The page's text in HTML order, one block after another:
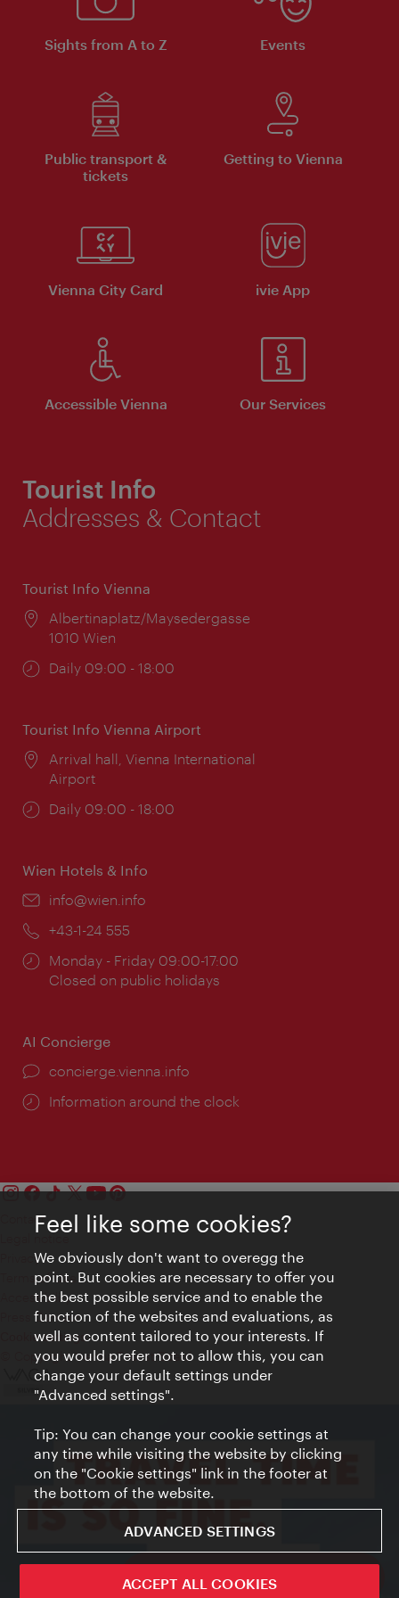
ivie - The official city guide app
Sights from A to Z Events
Public transport &
tickets
Getting to Vienna
Vienna City Card ivie App
Accessible Vienna Our Services
Tourist Info
Addresses & Contact
Tourist Info Vienna
Location:
Albertinaplatz/Maysedergasse
1010 Wien
Opening
Daily 09:00 - 18:00
Tourist Info Vienna Airport
Location:
Arrival hall, Vienna International
Airport
Opening
Daily 09:00 - 18:00
Wien Hotels & Info
Email:
info@wien.info
Phone:
+43-1-24 555
Opening
times:
Monday - Friday 09:00-17:00
Closed on public holidays
AI Concierge
concierge.vienna.info
Information around the clock
Contact
Privacy
Terms of Use
Accessibility
Press Contact
Cookie settings
© Copyright Vienna Tourist Board
Feel like some cookies?
We obviously don't want to overegg the
point. But cookies are necessary to offer you
the best possible service and to enable the
function of the websites and evaluations, as
well as content tailored to your interests. If
you would prefer not to allow this, you can
change your default settings under
"Advanced settings".
Tip: You can change your cookie settings at
any time while visiting the website by clicking
on the "Cookie settings" link in the footer at
the bottom of the website.
ADVANCED SETTINGS
ACCEPT ALL COOKIES